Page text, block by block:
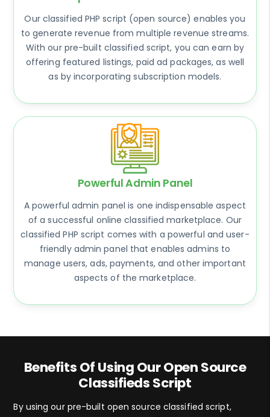
Our classified PHP script (open source) enables you
to generate revenue from multiple revenue streams.
With our pre-built classified script, you can earn by
offering featured listings, paid ad packages, as well
as by incorporating subscription models.
Powerful Admin Panel
A powerful admin panel is one indispensable aspect
of a successful online classified marketplace. Our
classified PHP script comes with a powerful and user-
friendly admin panel that enables admins to
manage users, ads, payments, and other important
aspects of the marketplace.
Benefits Of Using Our Open Source
Classifieds Script
By using our pre-built open source classified script,